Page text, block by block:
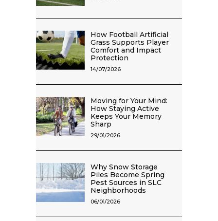
How Football Artificial
Grass Supports Player
Comfort and Impact
Protection
14/07/2026
Moving for Your Mind:
How Staying Active
Keeps Your Memory
Sharp
29/01/2026
Why Snow Storage
Piles Become Spring
Pest Sources in SLC
Neighborhoods
06/01/2026